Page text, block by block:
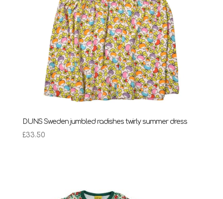
DUNS Sweden jumbled radishes twirly summer dress
£33.50